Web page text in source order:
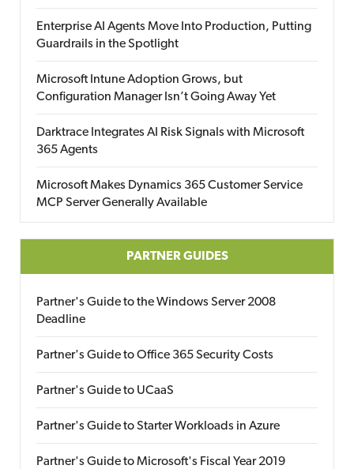
Enterprise AI Agents Move Into Production, Putting
Guardrails in the Spotlight
Microsoft Intune Adoption Grows, but
Configuration Manager Isn’t Going Away Yet
Darktrace Integrates AI Risk Signals with Microsoft
365 Agents
Microsoft Makes Dynamics 365 Customer Service
MCP Server Generally Available
PARTNER GUIDES
Partner's Guide to the Windows Server 2008
Deadline
Partner's Guide to Office 365 Security Costs
Partner's Guide to UCaaS
Partner's Guide to Starter Workloads in Azure
Partner's Guide to Microsoft's Fiscal Year 2019